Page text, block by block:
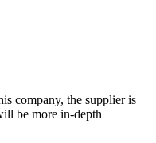
company, the supplier is
be more in-depth